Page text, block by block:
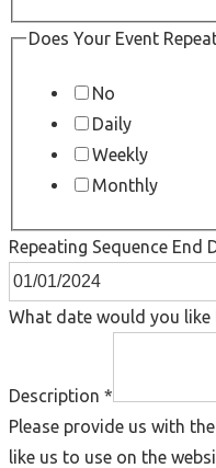
Does Your Event
No
Daily
Weekly
Monthly
Repeating Sequence End
What date would you
Description *
Please provide us with
like us to use on the